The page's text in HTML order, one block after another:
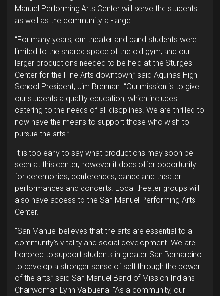
Manuel Performing Arts Center will serve the students
as well as the community at-large.
“For many years, our theater and band students were
limited to the shared space of the old gym, and our
larger productions needed to be held at the Sturges
Center for the Fine Arts downtown,” said Aquinas High
School President, Jim Brennan. “Our mission is to give
our students a quality education, which includes
catering to the needs of all discplines. We are thrilled to
now have the means to support those who wish to
pursue the arts.”
It is too early to say what productions may soon be
seen at this center, however it does offer opportunity
for ceremonies, conferences, dance and theater
performances and concerts. Local theater groups will
also have access to the San Manuel Performing Arts
Center.
“San Manuel believes that the arts are essential to a
community’s vitality and social development. We are
honored to support students in greater San Bernardino
to develop a stronger sense of self through the power
of the arts,” said San Manuel Band of Mission Indians
Chairwoman Lynn Valbuena. “As a community, our